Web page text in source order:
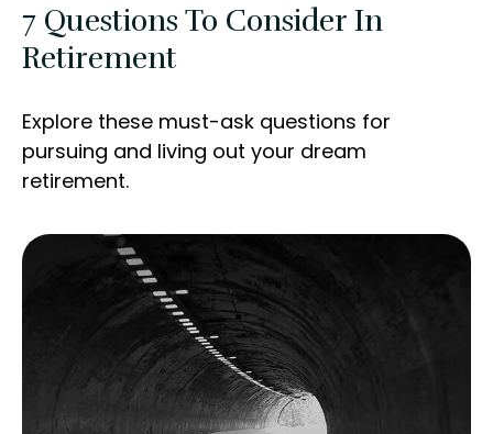
7 Questions To Consider In
Retirement
Explore these must-ask questions for
pursuing and living out your dream
retirement.